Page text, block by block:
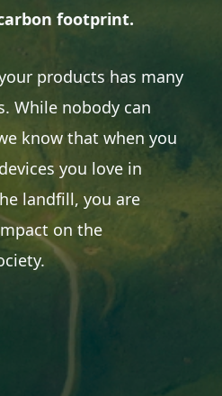
footprint.
products has many
While nobody can
know that when you
you love in
landfill, you are
on the